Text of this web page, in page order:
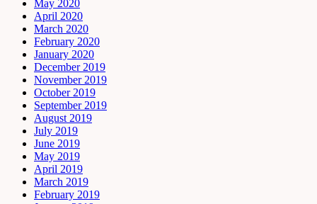
May 2020
April 2020
March 2020
February 2020
January 2020
December 2019
November 2019
October 2019
September 2019
August 2019
July 2019
June 2019
May 2019
April 2019
March 2019
February 2019